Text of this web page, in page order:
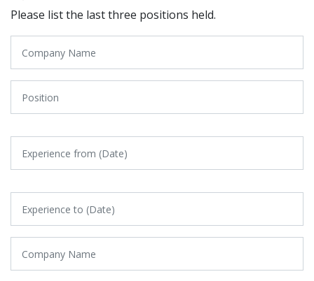
Please list the last three positions held.